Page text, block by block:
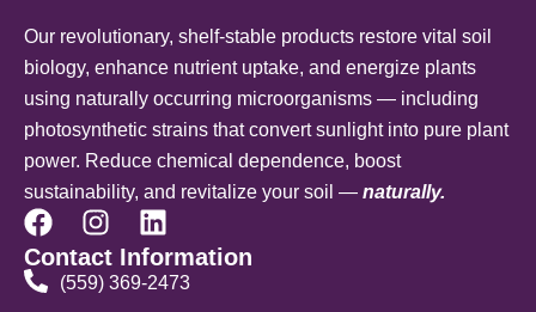
Our revolutionary, shelf-stable products restore vital soil
biology, enhance nutrient uptake, and energize plants
using naturally occurring microorganisms — including
photosynthetic strains that convert sunlight into pure plant
power. Reduce chemical dependence, boost
sustainability, and revitalize your soil — naturally.
Contact Information
(559) 369-2473